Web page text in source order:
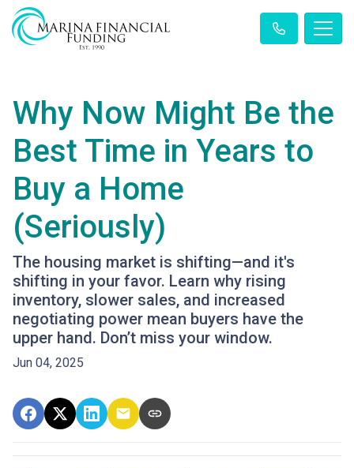
Why Now Might Be the
Best Time in Years to
Buy a Home
(Seriously)
The housing market is shifting—and it's
shifting in your favor. Learn why rising
inventory, slower sales, and increased
negotiating power mean buyers have the
upper hand. Don’t miss your window.
Jun 04, 2025